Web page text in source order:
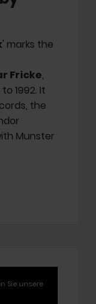
' marks the
Fricke,
1992. It
the
Munster
Sie unsere